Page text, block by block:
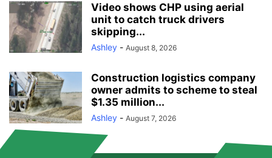
Video shows CHP using aerial
unit to catch truck drivers
skipping...
Ashley - August 8, 2026
Construction logistics company
owner admits to scheme to steal
$1.35 million...
Ashley - August 7, 2026